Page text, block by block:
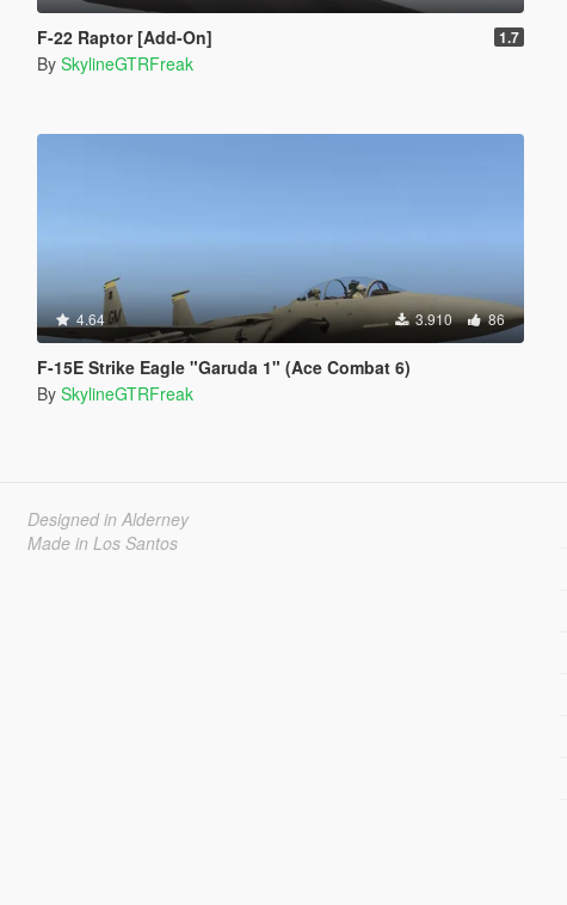
F-22 Raptor [Add-On] 1.7
By SkylineGTRFreak
4.64 3.910 86
F-15E Strike Eagle "Garuda 1" (Ace Combat 6)
By SkylineGTRFreak
Designed in Alderney
Made in Los Santos